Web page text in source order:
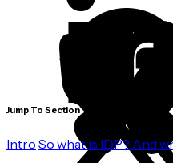
Jump To Section
Intro So what is IDP? And